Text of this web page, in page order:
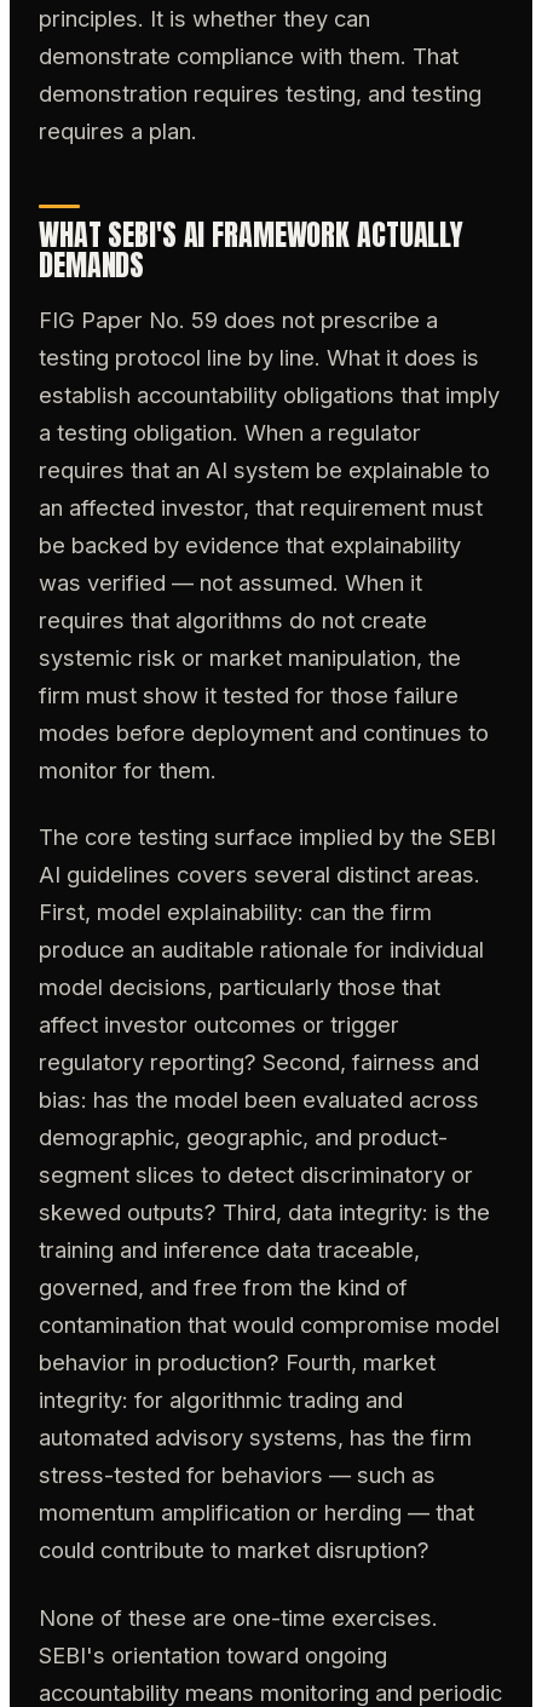
principles. It is whether they can
demonstrate compliance with them. That
demonstration requires testing, and testing
requires a plan.
WHAT SEBI'S AI FRAMEWORK ACTUALLY
DEMANDS
FIG Paper No. 59 does not prescribe a
testing protocol line by line. What it does is
establish accountability obligations that imply
a testing obligation. When a regulator
requires that an AI system be explainable to
an affected investor, that requirement must
be backed by evidence that explainability
was verified — not assumed. When it
requires that algorithms do not create
systemic risk or market manipulation, the
firm must show it tested for those failure
modes before deployment and continues to
monitor for them.
The core testing surface implied by the SEBI
AI guidelines covers several distinct areas.
First, model explainability: can the firm
produce an auditable rationale for individual
model decisions, particularly those that
affect investor outcomes or trigger
regulatory reporting? Second, fairness and
bias: has the model been evaluated across
demographic, geographic, and product-
segment slices to detect discriminatory or
skewed outputs? Third, data integrity: is the
training and inference data traceable,
governed, and free from the kind of
contamination that would compromise model
behavior in production? Fourth, market
integrity: for algorithmic trading and
automated advisory systems, has the firm
stress-tested for behaviors — such as
momentum amplification or herding — that
could contribute to market disruption?
None of these are one-time exercises.
SEBI's orientation toward ongoing
accountability means monitoring and periodic